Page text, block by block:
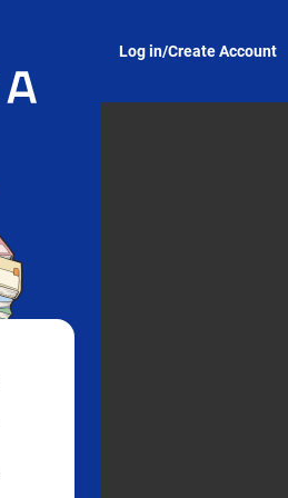
Log in/Create Account